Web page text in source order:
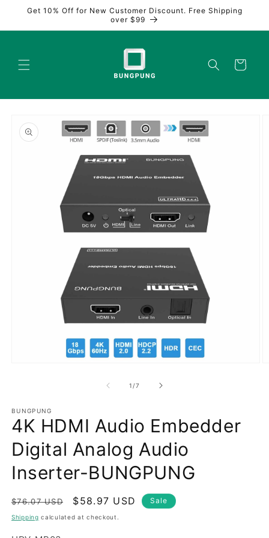
Skip to
Get 10% Off for New Customer Discount. Free Shipping
over $99
Cart
product
information
1 /of
7
BUNGPUNG
4K HDMI Audio Embedder
Digital Analog Audio
Inserter-BUNGPUNG
Regular
price
$76.07 USD
Sale
price
$58.97 USD Sale
Shipping calculated at checkout.